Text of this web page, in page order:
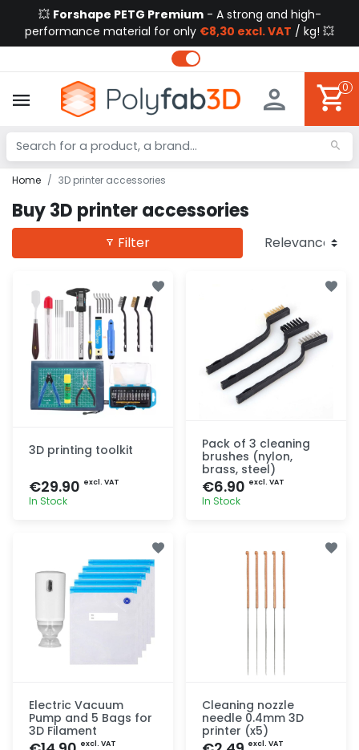
💥 Forshape PETG Premium- A strong and high-
performance material for only €8,30 excl. VAT / kg! 💥
0
Home 3D printer accessories
Buy 3D printer accessories
Filter
3D printing toolkit
€29.90 excl. VAT
In Stock
Pack of 3 cleaning
brushes (nylon,
brass, steel)
€6.90 excl. VAT
In Stock
Electric Vacuum
Pump and 5 Bags for
3D Filament
excl. VAT
Cleaning nozzle
needle 0.4mm 3D
printer (x5)
excl. VAT